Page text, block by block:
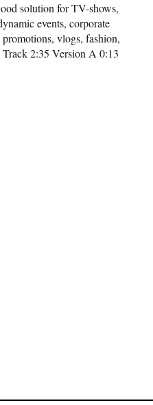
solution for TV-shows,
events, corporate
vlogs, fashion,
Track 2:35 Version A 0:13